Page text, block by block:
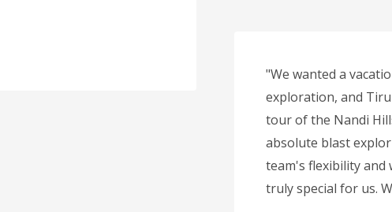
"We wanted a
exploration, and
tour of the Nandi
absolute blast
team's flexibility and
truly special for us.